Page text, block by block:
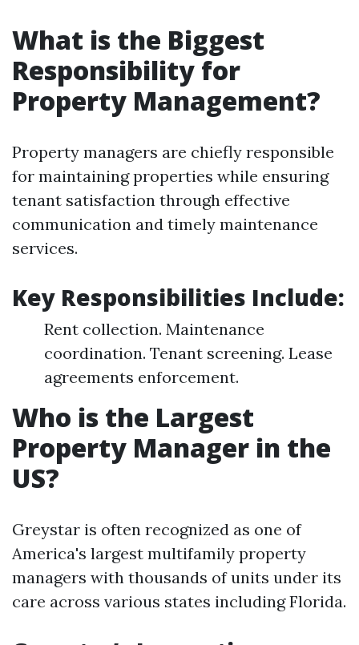
What is the Biggest
Responsibility for
Property Management?
Property managers are chiefly responsible
for maintaining properties while ensuring
tenant satisfaction through effective
communication and timely maintenance
services.
Key Responsibilities Include:
Rent collection. Maintenance
coordination. Tenant screening. Lease
agreements enforcement.
Who is the Largest
Property Manager in the
US?
Greystar is often recognized as one of
America's largest multifamily property
managers with thousands of units under its
care across various states including Florida.